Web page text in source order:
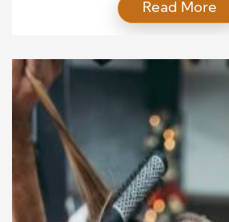
personality, allowing men to
individuality while
haircutting is creating a look that
Read More